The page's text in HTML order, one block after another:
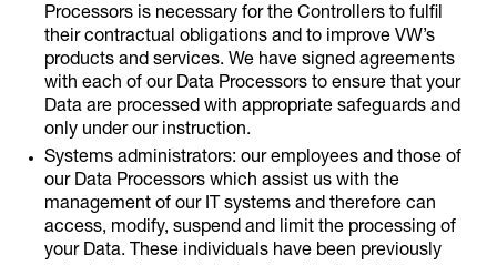
Processors is necessary for the Controllers to fulfil
their contractual obligations and to improve VW’s
products and services. We have signed agreements
with each of our Data Processors to ensure that your
Data are processed with appropriate safeguards and
only under our instruction.
Systems administrators: our employees and those of
our Data Processors which assist us with the
management of our IT systems and therefore can
access, modify, suspend and limit the processing of
your Data. These individuals have been previously